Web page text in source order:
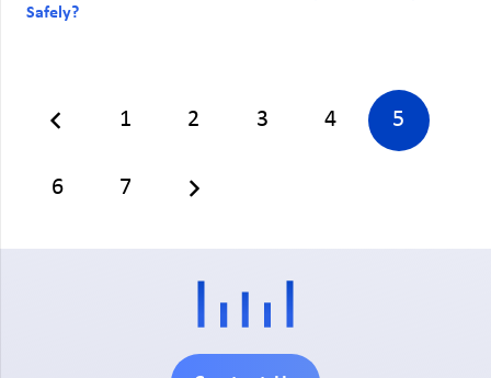
Safely?
1 2 3 4 5
6 7